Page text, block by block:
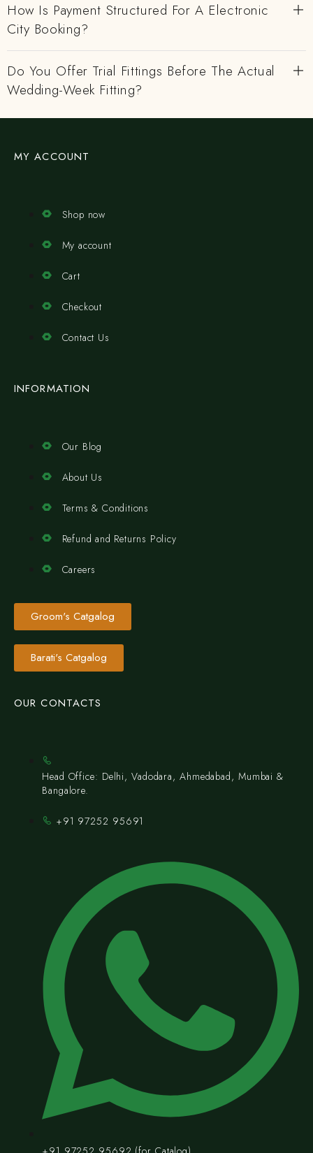
How Is Payment Structured For A Electronic
City Booking?
Do You Offer Trial Fittings Before The Actual
Wedding-Week Fitting?
MY ACCOUNT
Shop now
My account
Cart
Checkout
Contact Us
INFORMATION
Our Blog
About Us
Terms & Conditions
Refund and Returns Policy
Careers
Groom's Catgalog
Barati's Catgalog
OUR CONTACTS
Head Office: Delhi, Vadodara, Ahmedabad, Mumbai &
Bangalore.
+91 97252 95691